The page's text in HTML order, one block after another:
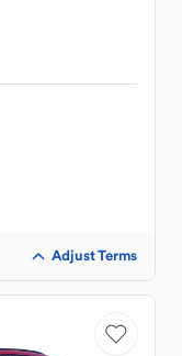
Adjust Terms